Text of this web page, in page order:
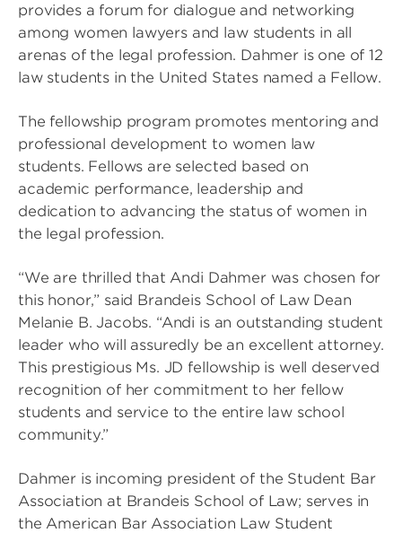
provides a forum for dialogue and networking
among women lawyers and law students in all
arenas of the legal profession. Dahmer is one of 12
law students in the United States named a Fellow.
The fellowship program promotes mentoring and
professional development to women law
students. Fellows are selected based on
academic performance, leadership and
dedication to advancing the status of women in
the legal profession.
“We are thrilled that Andi Dahmer was chosen for
this honor,” said Brandeis School of Law Dean
Melanie B. Jacobs. “Andi is an outstanding student
leader who will assuredly be an excellent attorney.
This prestigious Ms. JD fellowship is well deserved
recognition of her commitment to her fellow
students and service to the entire law school
community.”
Dahmer is incoming president of the Student Bar
Association at Brandeis School of Law; serves in
the American Bar Association Law Student